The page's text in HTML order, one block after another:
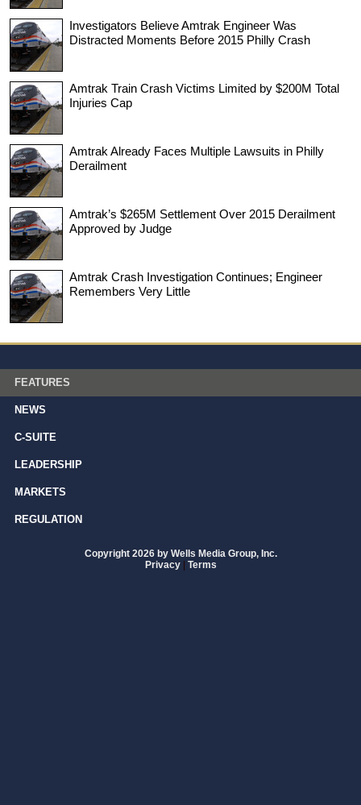
Investigators Believe Amtrak Engineer Was
Distracted Moments Before 2015 Philly Crash
Amtrak Train Crash Victims Limited by $200M Total
Injuries Cap
Amtrak Already Faces Multiple Lawsuits in Philly
Derailment
Amtrak’s $265M Settlement Over 2015 Derailment
Approved by Judge
Amtrak Crash Investigation Continues; Engineer
Remembers Very Little
FEATURES
NEWS
C-SUITE
LEADERSHIP
MARKETS
REGULATION
Copyright 2026 by Wells Media Group, Inc.
Privacy | Terms